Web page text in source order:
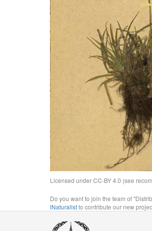
Licensed under CC-BY 4.0 (see
Do you want to join the team of
iNaturalistto contribute our new